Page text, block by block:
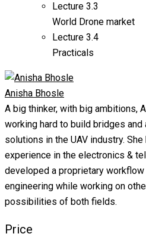
Lecture 3.3
World Drone market
Lecture 3.4
Practicals
Anisha Bhosle
A big thinker, with big ambitions,
working hard to build bridges and
solutions in the UAV industry.
experience in the electronics &
developed a proprietary workflow
engineering while working on
possibilities of both fields.
Price